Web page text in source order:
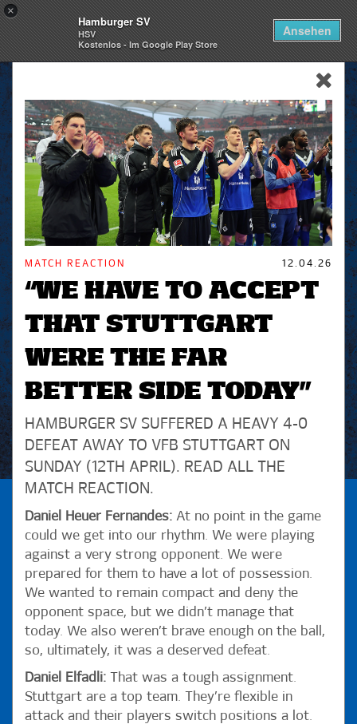
×
Hamburger SV
HSV
Kostenlos - Im Google Play Store
Ansehen
skip_navigation
MATCH REACTION 12.04.26
“WE HAVE TO ACCEPT
THAT STUTTGART
WERE THE FAR
BETTER SIDE TODAY”
HAMBURGER SV SUFFERED A HEAVY 4-0
DEFEAT AWAY TO VFB STUTTGART ON
SUNDAY (12TH APRIL). READ ALL THE
MATCH REACTION.
Daniel Heuer Fernandes: At no point in the game
could we get into our rhythm. We were playing
against a very strong opponent. We were
prepared for them to have a lot of possession.
We wanted to remain compact and deny the
opponent space, but we didn’t manage that
today. We also weren’t brave enough on the ball,
so, ultimately, it was a deserved defeat.
Daniel Elfadli: That was a tough assignment.
Stuttgart are a top team. They’re flexible in
attack and their players switch positions a lot.